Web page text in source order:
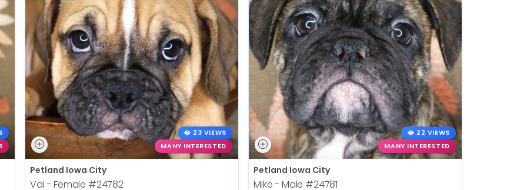
23 VIEWS
MANY INTERESTED
Petland Iowa City
Val - Female #24782
22 VIEWS
MANY INTERESTED
Petland Iowa City
Mike - Male #24781